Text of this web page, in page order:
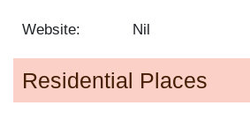
Website: Nil
Residential Places